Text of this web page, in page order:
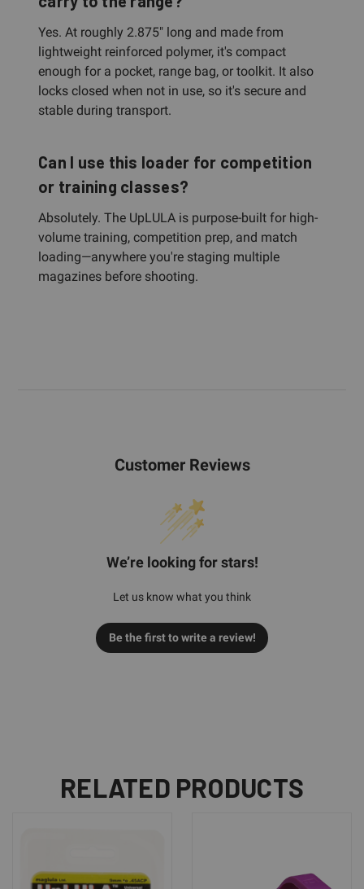
Yes. At roughly 2.875" long and made from
lightweight reinforced polymer, it's compact
enough for a pocket, range bag, or toolkit. It also
locks closed when not in use, so it's secure and
stable during transport.
Can I use this loader for competition
or training classes?
Absolutely. The UpLULA is purpose-built for high-
volume training, competition prep, and match
loading—anywhere you're staging multiple
magazines before shooting.
Customer Reviews
We’re looking for stars!
Let us know what you think
Be the first to write a review!
RELATED PRODUCTS